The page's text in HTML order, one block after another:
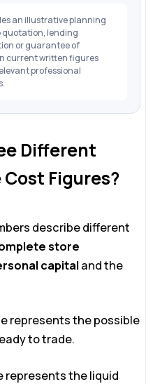
an illustrative planning
quotation, lending
or guarantee of
current written figures
professional
Different
Cost Figures?
describe different
store
capitaland the
represents the possible
to trade.
represents the liquid